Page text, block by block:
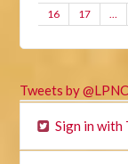
16 17 …
Tweets by @LPNC
Sign in